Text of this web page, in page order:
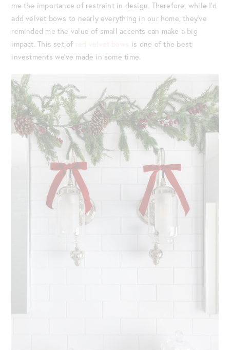
me the importance of restraint in design. Therefore, while I’d
add velvet bows to nearly everything in our home, they’ve
reminded me the value of small accents can make a big
impact. This set of red velvet bows is one of the best
investments we’ve made in some time.